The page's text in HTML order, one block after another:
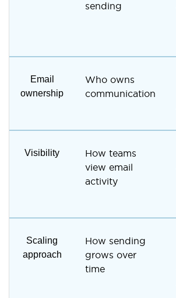
sending
Email
ownership
Who owns
communication
Visibility
How teams
view email
activity
Scaling
approach
How sending
grows over
time